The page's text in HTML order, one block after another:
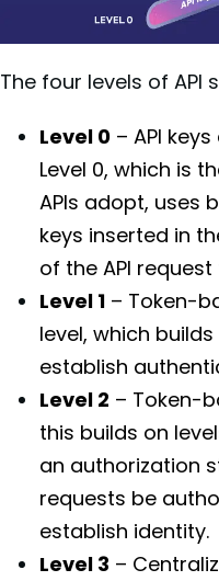
The four levels of API
Level 0 – API
Level 0, which is
APIs adopt, uses
keys inserted in
of the API
Level 1 – Token-
level, which
establish
Level 2 – Token-
this builds on
an authorization
requests be
establish identity.
Level 3 –